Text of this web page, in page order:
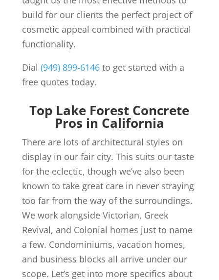
build for our clients the perfect project of
cosmetic appeal combined with practical
functionality.
Dial (949) 899-6146to get started with a
free quotes today.
Top Lake Forest Concrete
Pros in California
There are lots of architectural styles on
display in our fair city. This suits our taste
for the eclectic, though we’ve also been
known to take great care in never straying
too far from the way of the surroundings.
We work alongside Victorian, Greek
Revival, and Colonial homes just to name
a few. Condominiums, vacation homes,
and business blocks all arrive under our
scope. Let’s get into more specifics about